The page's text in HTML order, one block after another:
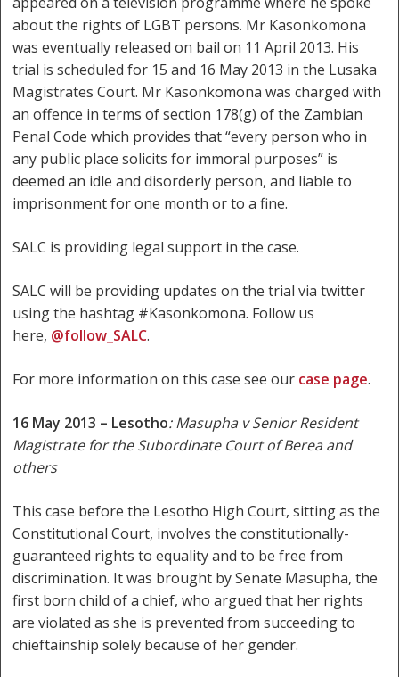
about the rights of LGBT persons. Mr Kasonkomona
was eventually released on bail on 11 April 2013. His
trial is scheduled for 15 and 16 May 2013 in the Lusaka
Magistrates Court. Mr Kasonkomona was charged with
an offence in terms of section 178(g) of the Zambian
Penal Code which provides that “every person who in
any public place solicits for immoral purposes” is
deemed an idle and disorderly person, and liable to
imprisonment for one month or to a fine.
SALC is providing legal support in the case.
SALC will be providing updates on the trial via twitter
using the hashtag #Kasonkomona. Follow us
here, @follow_SALC.
For more information on this case see our case page.
16 May 2013 – Lesotho: Masupha v Senior Resident
Magistrate for the Subordinate Court of Berea and
others
This case before the Lesotho High Court, sitting as the
Constitutional Court, involves the constitutionally-
guaranteed rights to equality and to be free from
discrimination. It was brought by Senate Masupha, the
first born child of a chief, who argued that her rights
are violated as she is prevented from succeeding to
chieftainship solely because of her gender.